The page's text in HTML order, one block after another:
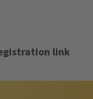
link